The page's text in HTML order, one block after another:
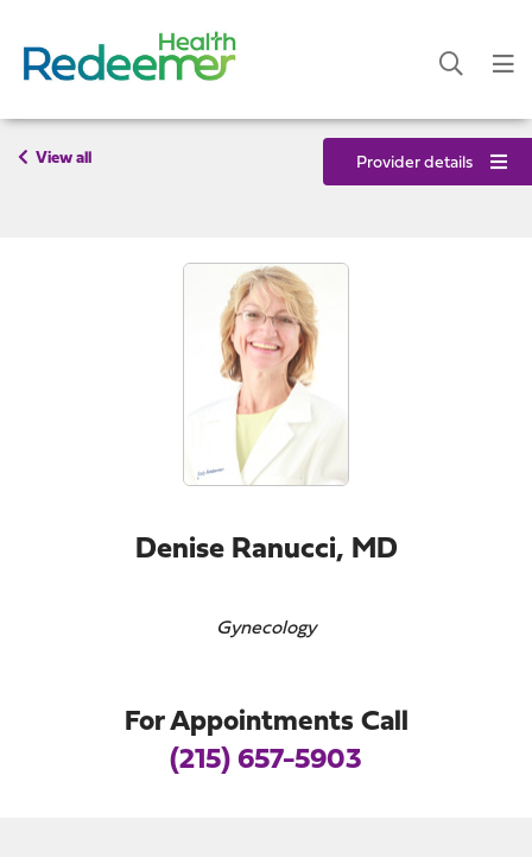
View all Provider details
Denise Ranucci, MD
Gynecology
For Appointments Call
(215) 657-5903